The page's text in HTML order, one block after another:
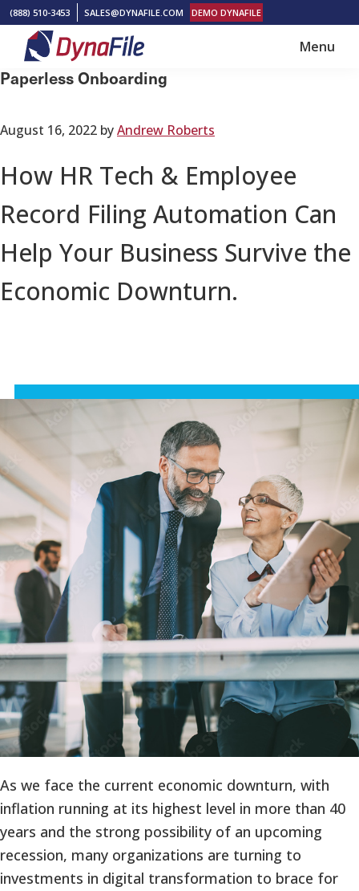
Skip
main
content
Skip
footer
(888) 510-3453 SALES@DYNAFILE.COM DEMO DYNAFILE
DynaFile
Scan
Document
Management
Solutions
Menu
Paperless Onboarding
August 16, 2022 byAndrew Roberts
How HR Tech & Employee
Record Filing Automation Can
Help Your Business Survive the
Economic Downturn.
As we face the current economic downturn, with
inflation running at its highest level in more than 40
years and the strong possibility of an upcoming
recession, many organizations are turning to
investments in digital transformation to brace for